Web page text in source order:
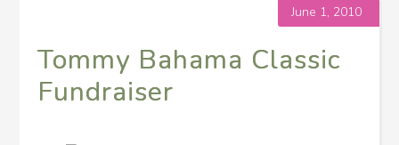
June 1, 2010
Tommy Bahama Classic
Fundraiser